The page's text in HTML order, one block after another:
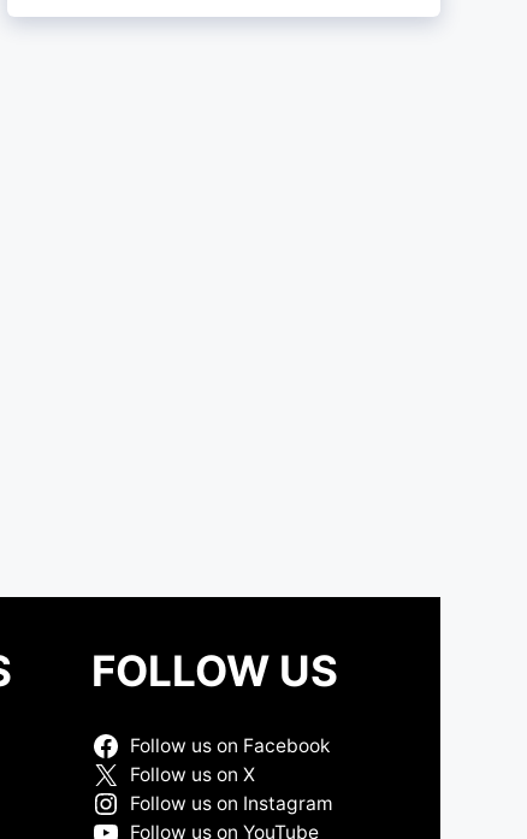
FOLLOW US
Follow us on Facebook
Follow us on X
Follow us on Instagram
Follow us on YouTube